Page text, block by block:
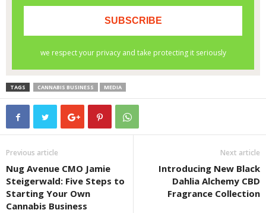
TAGS CANNABIS BUSINESS MEDIA
Previous article
Nug Avenue CMO Jamie
Steigerwald: Five Steps to
Starting Your Own
Cannabis Business
Next article
Introducing New Black
Dahlia Alchemy CBD
Fragrance Collection